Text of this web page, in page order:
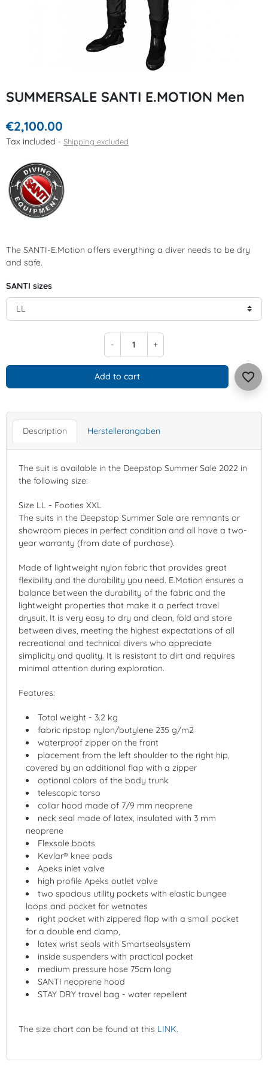
SUMMERSALE SANTI E.MOTION Men
€2,100.00
Tax included Shipping excluded
The SANTI-E.Motion offers everything a diver needs to be dry
and safe.
SANTI sizes
- +
Add to cart favorite_border
Description Herstellerangaben
The suit is available in the Deepstop Summer Sale 2022 in
the following size:
Size LL - Footies XXL
The suits in the Deepstop Summer Sale are remnants or
showroom pieces in perfect condition and all have a two-
year warranty (from date of purchase).
Made of lightweight nylon fabric that provides great
flexibility and the durability you need. E.Motion ensures a
balance between the durability of the fabric and the
lightweight properties that make it a perfect travel
drysuit. It is very easy to dry and clean, fold and store
between dives, meeting the highest expectations of all
recreational and technical divers who appreciate
simplicity and quality. It is resistant to dirt and requires
minimal attention during exploration.
Features:
Total weight - 3.2 kg
fabric ripstop nylon/butylene 235 g/m2
waterproof zipper on the front
placement from the left shoulder to the right hip,
covered by an additional flap with a zipper
optional colors of the body trunk
telescopic torso
collar hood made of 7/9 mm neoprene
neck seal made of latex, insulated with 3 mm
neoprene
Flexsole boots
Kevlar® knee pads
Apeks inlet valve
high profile Apeks outlet valve
two spacious utility pockets with elastic bungee
loops and pocket for wetnotes
right pocket with zippered flap with a small pocket
for a double end clamp,
latex wrist seals with Smartsealsystem
inside suspenders with practical pocket
medium pressure hose 75cm long
SANTI neoprene hood
STAY DRY travel bag - water repellent
The size chart can be found at this LINK.